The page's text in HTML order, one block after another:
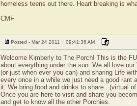
homeless teens out there. Heart breaking is
CMF
Posted - Mar 24 2011 : 09:41:36 AM
Welcome Kimberly to The Porch! This is the
about everything under the sun. We all love
(or just when ever you can) and sharing Life
every once in a while we just need a good rant
it. We bring food and drinks to share...(virtual
Once you are here to visit and share you
and get to know all the other Porchies.